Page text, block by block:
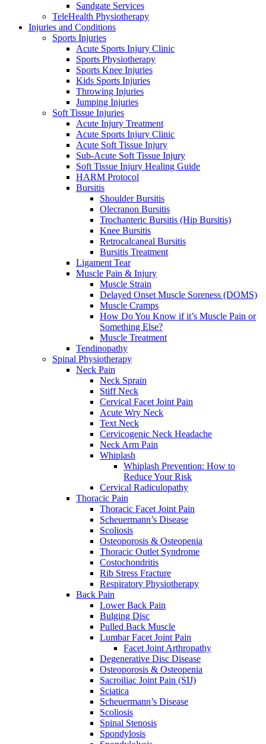
Sandgate Services
TeleHealth Physiotherapy
Injuries and Conditions
Sports Injuries
Acute Sports Injury Clinic
Sports Physiotherapy
Sports Knee Injuries
Kids Sports Injuries
Throwing Injuries
Jumping Injuries
Soft Tissue Injuries
Acute Injury Treatment
Acute Sports Injury Clinic
Acute Soft Tissue Injury
Sub-Acute Soft Tissue Injury
Soft Tissue Injury Healing Guide
HARM Protocol
Bursitis
Shoulder Bursitis
Olecranon Bursitis
Trochanteric Bursitis (Hip Bursitis)
Knee Bursitis
Retrocalcaneal Bursitis
Bursitis Treatment
Ligament Tear
Muscle Pain & Injury
Muscle Strain
Delayed Onset Muscle Soreness (DOMS)
Muscle Cramps
How Do You Know if it’s Muscle Pain or
Something Else?
Muscle Treatment
Tendinopathy
Spinal Physiotherapy
Neck Pain
Neck Sprain
Stiff Neck
Cervical Facet Joint Pain
Acute Wry Neck
Text Neck
Cervicogenic Neck Headache
Neck Arm Pain
Whiplash
Whiplash Prevention: How to
Reduce Your Risk
Cervical Radiculopathy
Thoracic Pain
Thoracic Facet Joint Pain
Scheuermann’s Disease
Scoliosis
Osteoporosis & Osteopenia
Thoracic Outlet Syndrome
Costochondritis
Rib Stress Fracture
Respiratory Physiotherapy
Back Pain
Lower Back Pain
Bulging Disc
Pulled Back Muscle
Lumbar Facet Joint Pain
Facet Joint Arthropathy
Degenerative Disc Disease
Osteoporosis & Osteopenia
Sacroiliac Joint Pain (SIJ)
Sciatica
Scheuermann’s Disease
Scoliosis
Spinal Stenosis
Spondylosis